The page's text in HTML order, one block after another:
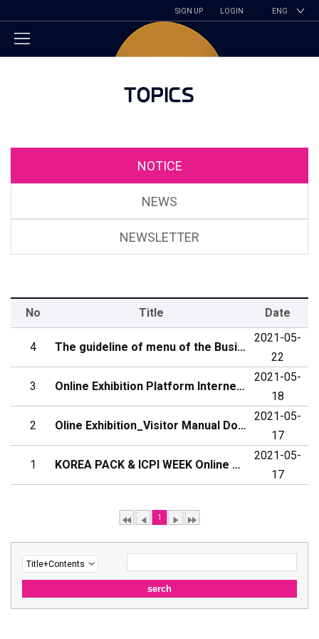
SIGN UP LOGIN ENG
TOPICS
NOTICE
NEWS
NEWSLETTER
No Title Date
4 The guideline of menu of the Business Meeting
2021-05-
22
3 Online Exhibition Platform Internet User Environment (Internet Browser) ...
2021-05-
18
2 Oline Exhibition_Visitor Manual Download
2021-05-
17
1 KOREA PACK & ICPI WEEK Online OPEN!
2021-05-
17
1
serch